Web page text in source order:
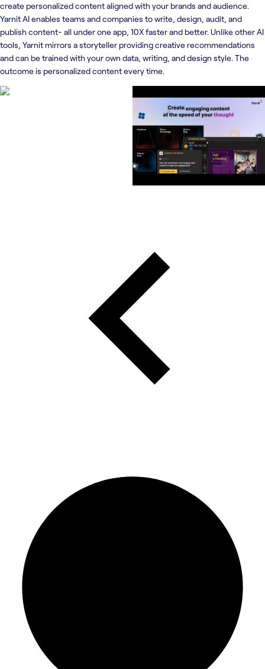
create personalized content aligned with your brands and audience.
Yarnit AI enables teams and companies to write, design, audit, and
publish content- all under one app, 10X faster and better. Unlike other AI
tools, Yarnit mirrors a storyteller providing creative recommendations
and can be trained with your own data, writing, and design style. The
outcome is personalized content every time.